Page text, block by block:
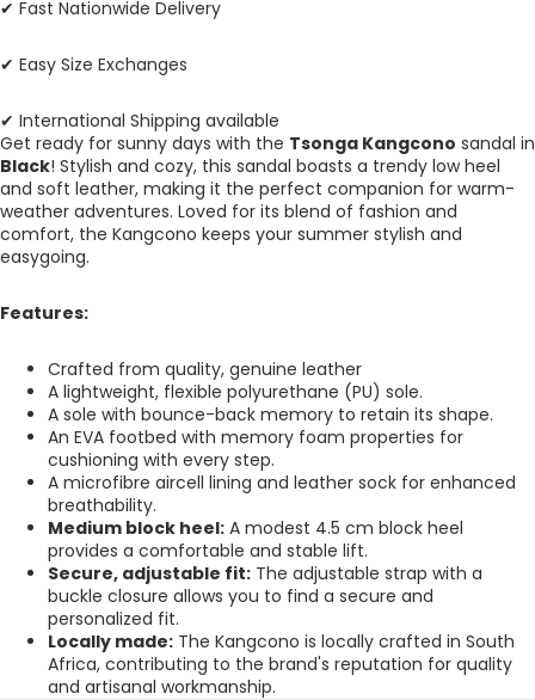
✔ Fast Nationwide Delivery
✔ Easy Size Exchanges
✔ International Shipping available
Get ready for sunny days with the Tsonga Kangcono sandal in
Black! Stylish and cozy, this sandal boasts a trendy low heel
and soft leather, making it the perfect companion for warm-
weather adventures. Loved for its blend of fashion and
comfort, the Kangcono keeps your summer stylish and
easygoing.
Features:
Crafted from quality, genuine leather
A lightweight, flexible polyurethane (PU) sole.
A sole with bounce-back memory to retain its shape.
An EVA footbed with memory foam properties for
cushioning with every step.
A microfibre aircell lining and leather sock for enhanced
breathability.
Medium block heel: A modest 4.5 cm block heel
provides a comfortable and stable lift.
Secure, adjustable fit: The adjustable strap with a
buckle closure allows you to find a secure and
personalized fit.
Locally made: The Kangcono is locally crafted in South
Africa, contributing to the brand's reputation for quality
and artisanal workmanship.